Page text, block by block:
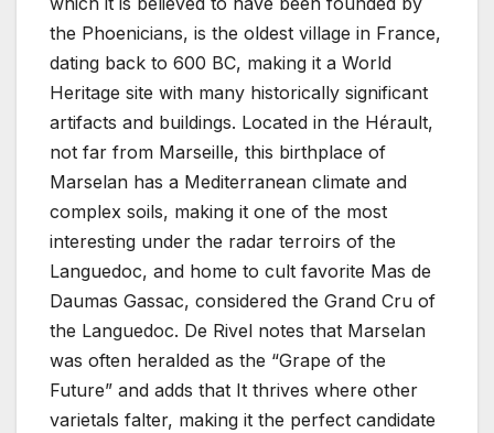
the Phoenicians, is the oldest village in France,
dating back to 600 BC, making it a World
Heritage site with many historically significant
artifacts and buildings. Located in the Hérault,
not far from Marseille, this birthplace of
Marselan has a Mediterranean climate and
complex soils, making it one of the most
interesting under the radar terroirs of the
Languedoc, and home to cult favorite Mas de
Daumas Gassac, considered the Grand Cru of
the Languedoc. De Rivel notes that Marselan
was often heralded as the “Grape of the
Future” and adds that It thrives where other
varietals falter, making it the perfect candidate